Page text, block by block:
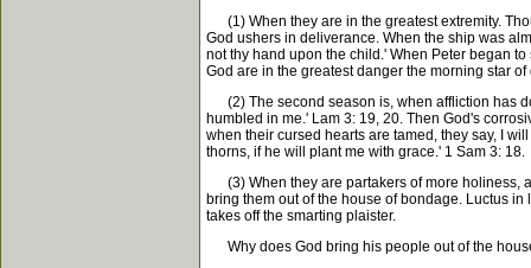
(1) When they are in the greatest extremity.
God ushers in deliverance. When the ship was
not thy hand upon the child.' When Peter began
God are in the greatest danger the morning star
(2) The second season is, when affliction has
humbled in me.' Lam 3: 19, 20. Then God's
when their cursed hearts are tamed, they say, I
thorns, if he will plant me with grace.' 1 Sam 3: 18.
(3) When they are partakers of more holiness,
bring them out of the house of bondage. Luctus
takes off the smarting plaister.
Why does God bring his people out of the